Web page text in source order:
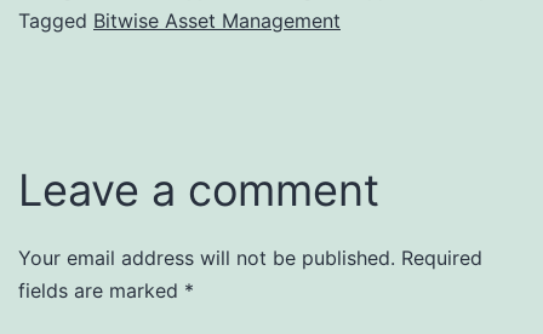
Tagged Bitwise Asset Management
Leave a comment
Your email address will not be published. Required
fields are marked *